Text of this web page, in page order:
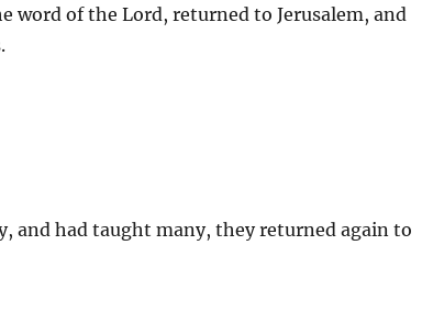
word of the Lord, returned to Jerusalem, and
and had taught many, they returned again to